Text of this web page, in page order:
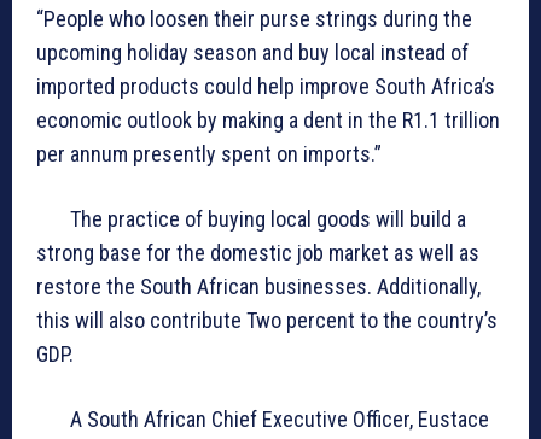
“People who loosen their purse strings during the
upcoming holiday season and buy local instead of
imported products could help improve South Africa’s
economic outlook by making a dent in the R1.1 trillion
per annum presently spent on imports.”
The practice of buying local goods will build a
strong base for the domestic job market as well as
restore the South African businesses. Additionally,
this will also contribute Two percent to the country’s
GDP.
A South African Chief Executive Officer, Eustace